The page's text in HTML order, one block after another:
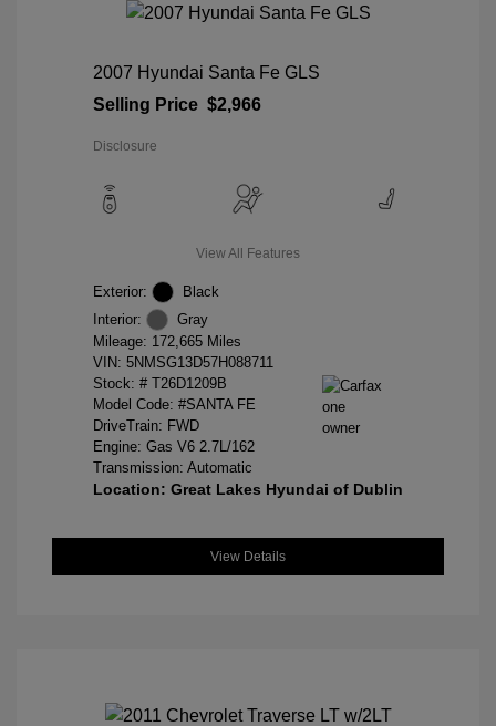
2007 Hyundai Santa Fe GLS
Selling Price $2,966
Disclosure
View All Features
Exterior:
Black
Interior:
Gray
Mileage: 172,665 Miles
VIN: 5NMSG13D57H088711
Stock: # T26D1209B
Model Code: #SANTA FE
DriveTrain: FWD
Engine: Gas V6 2.7L/162
Transmission: Automatic
Location: Great Lakes Hyundai of Dublin
View Details